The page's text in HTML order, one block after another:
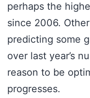
perhaps the
since 2006.
predicting some
over last year’s
reason to be
progresses.